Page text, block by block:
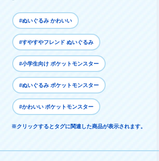
#ぬいぐるみ かわいい
#すやすやフレンド ぬいぐるみ
#小学生向け ポケットモンスター
#ぬいぐるみ ポケットモンスター
#かわいい ポケットモンスター
※クリックするとタグに関連した商品が表示されます。